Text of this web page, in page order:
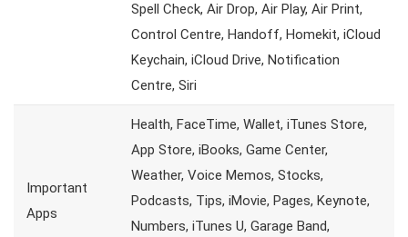
Spell Check, Air Drop, Air Play, Air Print,
Control Centre, Handoff, Homekit, iCloud
Keychain, iCloud Drive, Notification
Centre, Siri
Important
Apps
Health, FaceTime, Wallet, iTunes Store,
App Store, iBooks, Game Center,
Weather, Voice Memos, Stocks,
Podcasts, Tips, iMovie, Pages, Keynote,
Numbers, iTunes U, Garage Band,